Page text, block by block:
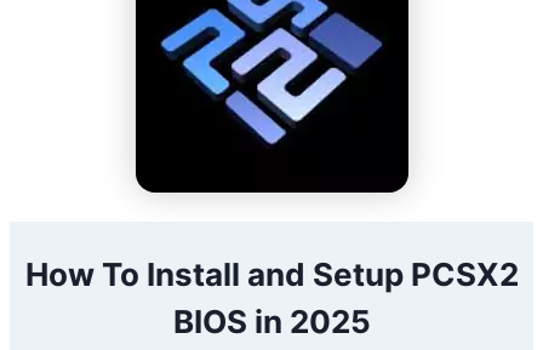
How To Install and Setup PCSX2
BIOS in 2025